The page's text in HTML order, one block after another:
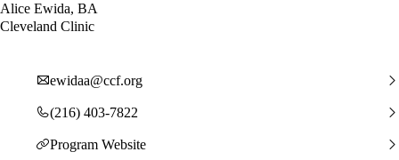
Alice Ewida, BA
Cleveland Clinic
ewidaa@ccf.org
(216) 403-7822
Program Website